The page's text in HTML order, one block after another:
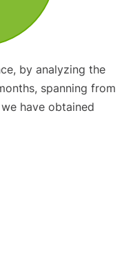
by analyzing the
spanning from
have obtained